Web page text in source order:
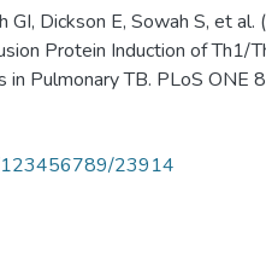
GI, Dickson E, Sowah S, et al.
Protein Induction of Th1/
in Pulmonary TB. PLoS ONE
123456789/23914